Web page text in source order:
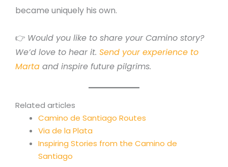
became uniquely his own.
👉 Would you like to share your Camino story?
We’d love to hear it. Send your experience to
Marta and inspire future pilgrims.
Related articles
Camino de Santiago Routes
Via de la Plata
Inspiring Stories from the Camino de
Santiago